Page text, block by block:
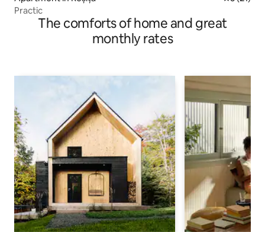
Practic
The comforts of home and great
monthly rates